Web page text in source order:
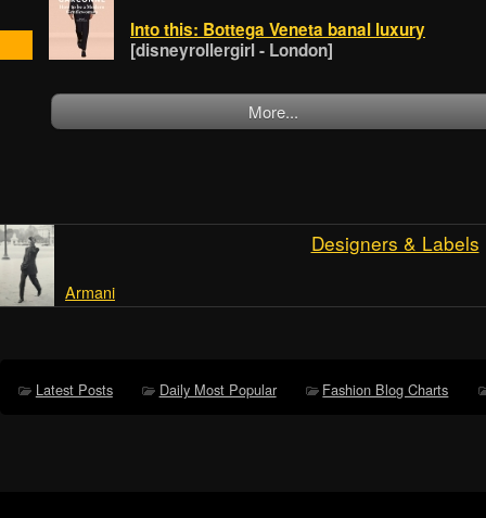
Into this: Bottega Veneta banal luxury
[disneyrollergirl - London]
More...
Designers & Labels
Armani
Latest Posts Daily Most Popular Fashion Blog Charts